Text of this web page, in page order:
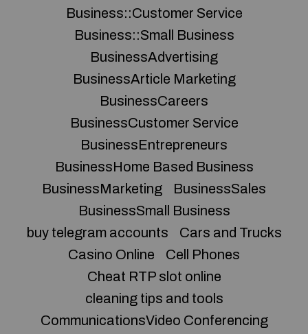
Business::Customer Service
Business::Small Business
BusinessAdvertising
BusinessArticle Marketing
BusinessCareers
BusinessCustomer Service
BusinessEntrepreneurs
BusinessHome Based Business
BusinessMarketing
BusinessSales
BusinessSmall Business
buy telegram accounts
Cars and Trucks
Casino Online
Cell Phones
Cheat RTP slot online
cleaning tips and tools
CommunicationsVideo Conferencing